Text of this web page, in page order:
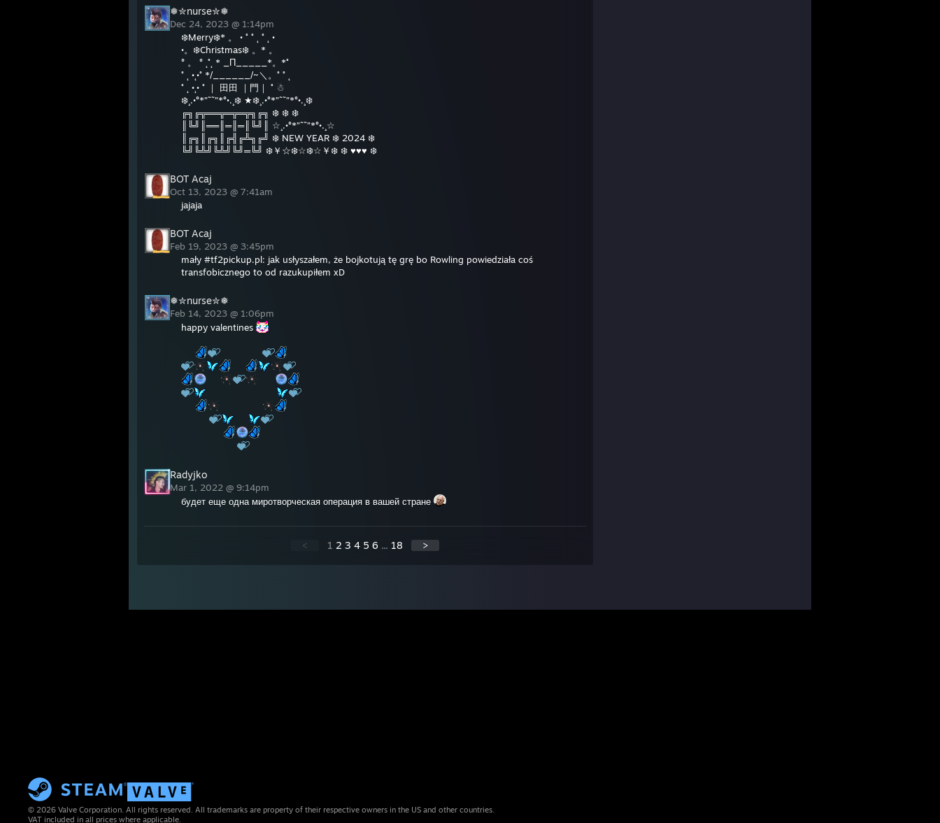
❅✮nurse✮❅
Dec 24, 2023 @ 1:14pm
❄️Merry❄️* 。 • ˚ ˚ ˛ ˚ ˛ •
•。❄️Christmas❄️ 。* 。
° 。 ° ˛˚˛ * _Π_____*。*˚
˚ ˛ •˛•˚ */______/~＼。˚ ˚ ˛
˚ ˛ •˛• ˚ ｜ 田田 ｜門｜ ˚ ☃
❄️¸.•°*”˜˜”*°•.¸❄️ ★❄️¸.•°*”˜˜”*°•.¸❄️
╔╗╔╦══╦═╦═╦╗╔╗ ❄️ ❄️ ❄️
║╚╝║══║═║═║╚╝║ ☆¸.•°*”˜˜”*°•.¸☆
║╔╗║╔╗║╔╣╔╩╗╔╝ ❄️ NEW YEAR ❄️ 2024 ❄️
╚╝╚╩╝╚╩╝╚╝═╚╝ ❄️￥☆❄️☆❄️☆￥❄️ ❄️ ♥♥♥ ❄️
BOT Acaj
Oct 13, 2023 @ 7:41am
jajaja
BOT Acaj
Feb 19, 2023 @ 3:45pm
mały #tf2pickup.pl: jak usłyszałem, że bojkotują tę grę bo Rowling powiedziała coś
transfobicznego to od razukupiłem xD
❅✮nurse✮❅
Feb 14, 2023 @ 1:06pm
happy valentines
Radyjko
Mar 1, 2022 @ 9:14pm
будет еще одна миротворческая операция в вашей стране
< 1 2 3 4 5 6 ... 18 >
© 2026 Valve Corporation. All rights reserved. All trademarks are property of their respective owners in the US and other countries.
VAT included in all prices where applicable.